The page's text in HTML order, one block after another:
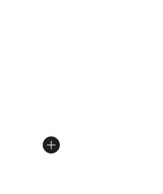
out of 5 stars], 51 reviews
from $62.00 to